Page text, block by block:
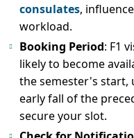
consulates,
workload.
Booking Period: F1
likely to become
the semester's start,
early fall of the
secure your slot.